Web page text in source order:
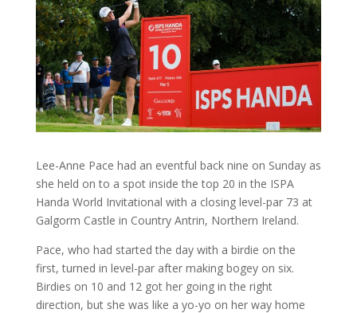
Lee-Anne Pace had an eventful back nine on Sunday as
she held on to a spot inside the top 20 in the ISPA
Handa World Invitational with a closing level-par 73 at
Galgorm Castle in Country Antrin, Northern Ireland.
Pace, who had started the day with a birdie on the
first, turned in level-par after making bogey on six.
Birdies on 10 and 12 got her going in the right
direction, but she was like a yo-yo on her way home